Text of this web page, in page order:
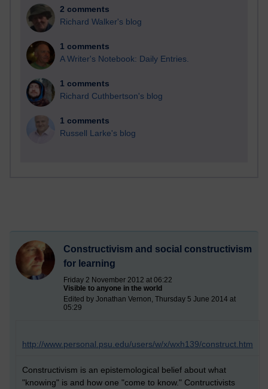
2 comments
Richard Walker's blog
1 comments
A Writer's Notebook: Daily Entries.
1 comments
Richard Cuthbertson's blog
1 comments
Russell Larke's blog
Constructivism and social constructivism
for learning
Friday 2 November 2012 at 06:22
Visible to anyone in the world
Edited by Jonathan Vernon, Thursday 5 June 2014 at
05:29
http://www.personal.psu.edu/users/w/x/wxh139/construct.htm
Constructivism is an epistemological belief about what
"knowing" is and how one "come to know." Contructivists